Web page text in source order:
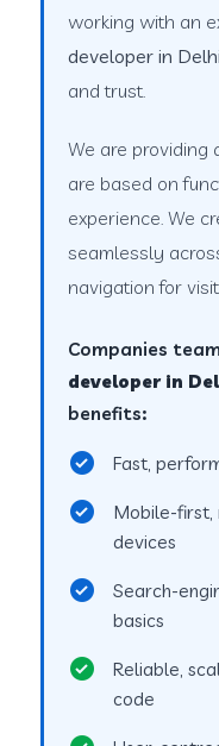
working with an
developer in Delhi
and trust.
We are providing
are based on
experience. We
seamlessly
navigation for
Companies
developer in
benefits:
Fast,
Mobile-first,
devices
Search-
basics
Reliable,
code